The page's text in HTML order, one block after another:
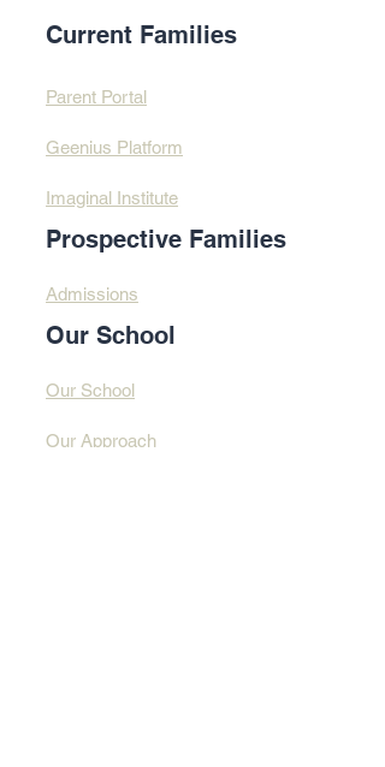
Current Families
Parent Portal
Geenius Platform
Imaginal Institute
Prospective Families
Admissions
Our School
Our School
Our Approach